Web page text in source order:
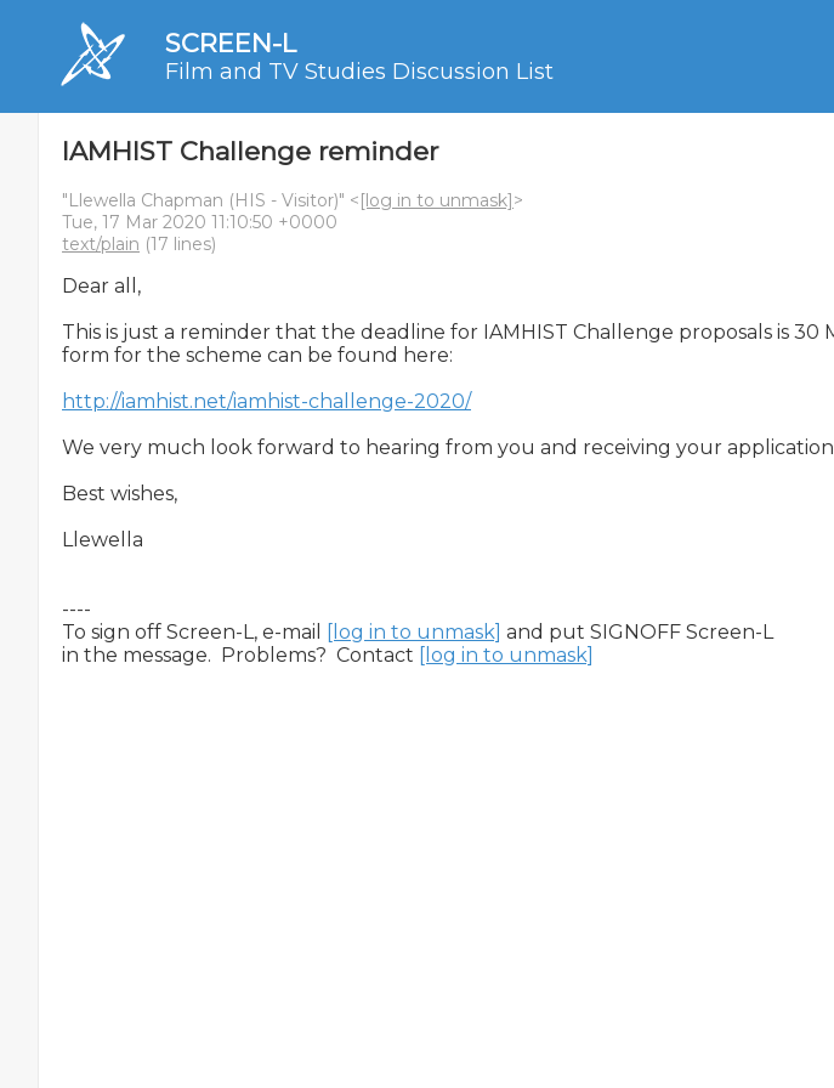
SCREEN-L
Film and TV Studies Discussion List
IAMHIST Challenge reminder
"Llewella Chapman (HIS - Visitor)" <[log in to unmask]>
Tue, 17 Mar 2020 11:10:50 +0000
text/plain (17 lines)
Dear all,
This is just a reminder that the deadline for IAMHIST Challenge proposals is
form for the scheme can be found here:
http://iamhist.net/iamhist-challenge-2020/
We very much look forward to hearing from you and receiving your
Best wishes,
Llewella
----
To sign off Screen-L, e-mail
[log in to unmask] and put SIGNOFF Screen-L
in the message.  Problems?  Contact [log in to unmask]